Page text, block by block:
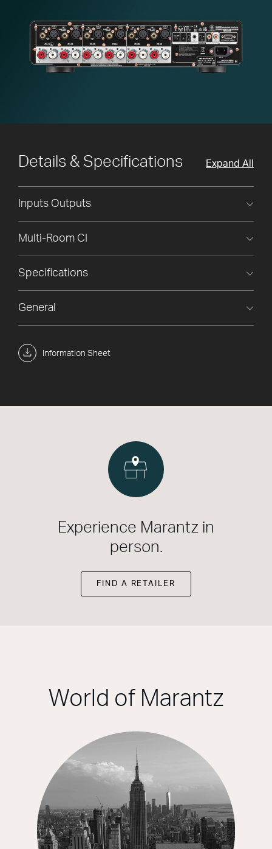
Details & Specifications
Information Sheet
Expand All
Inputs Outputs
Multi-Room CI
Specifications
General
Experience Marantz in
person.
FIND A RETAILER
World of Marantz